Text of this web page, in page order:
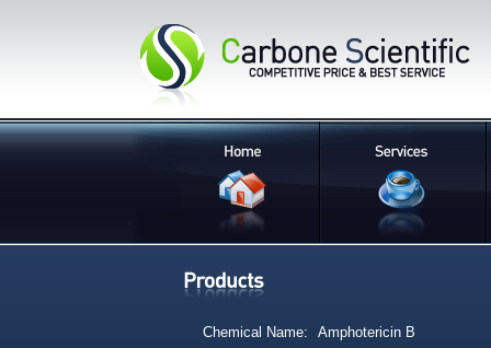
Chemical Name:
Amphotericin B